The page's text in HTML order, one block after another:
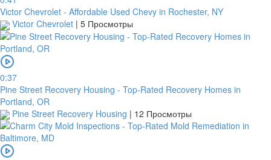
Victor Chevrolet - Affordable Used Chevy in Rochester, NY
Victor Chevrolet | 5 Просмотры
0:37
Pine Street Recovery Housing - Top-Rated Recovery Homes in
Portland, OR
Pine Street Recovery Housing | 12 Просмотры